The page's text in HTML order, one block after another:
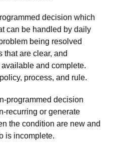
decision which
can be handled by daily
being resolved
that are clear, and
and complete.
process, and rule.
programmed decision
recurring or generate
the condition are new and
is incomplete.